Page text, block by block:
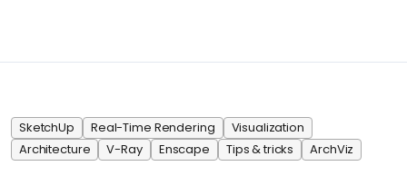
SketchUp Real-Time Rendering
Visualization
Architecture
V-Ray Enscape Tips & tricks ArchViz